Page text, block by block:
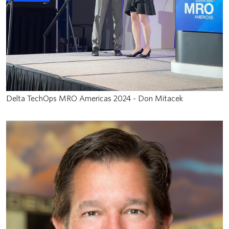
Delta TechOps MRO Americas 2024 - Don Mitacek